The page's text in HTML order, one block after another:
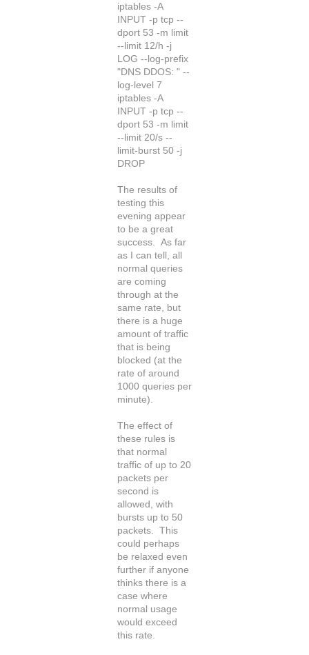
iptables -A
INPUT -p tcp --
dport 53 -m limit
--limit 12/h -j
LOG --log-prefix
"DNS DDOS: " --
log-level 7
iptables -A
INPUT -p tcp --
dport 53 -m limit
--limit 20/s --
limit-burst 50 -j
DROP
The results of
testing this
evening appear
to be a great
success. As far
as I can tell, all
normal queries
are coming
through at the
same rate, but
there is a huge
amount of traffic
that is being
blocked (at the
rate of around
1000 queries per
minute).
The effect of
these rules is
that normal
traffic of up to 20
packets per
second is
allowed, with
bursts up to 50
packets. This
could perhaps
be relaxed even
further if anyone
thinks there is a
case where
normal usage
would exceed
this rate.